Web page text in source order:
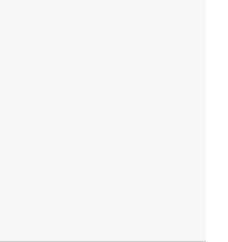
who invites us into a moving
more information about